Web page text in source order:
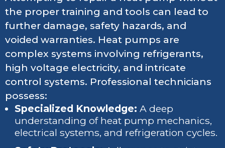
the proper training and tools can lead to
further damage, safety hazards, and
voided warranties. Heat pumps are
complex systems involving refrigerants,
high voltage electricity, and intricate
control systems. Professional technicians
possess:
Specialized Knowledge: A deep
understanding of heat pump mechanics,
electrical systems, and refrigeration cycles.